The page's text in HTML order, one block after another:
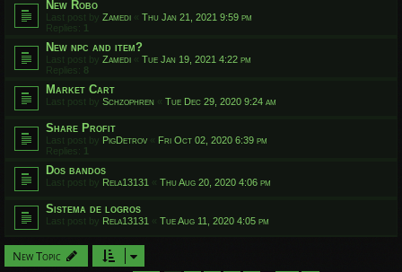
New Robo
Last post by Zamedi « Thu Jan 21, 2021 9:59 pm
Replies:
New npc and item?
Last post by Zamedi « Tue Jan 19, 2021 4:22 pm
Replies: 8
Market Cart
Last post by Schzophren « Tue Dec 29, 2020 9:24 am
Share Profit
Last post by PigDetrov « Fri Oct 02, 2020 6:39 pm
Replies:
Dos bandos
Last post by Rela13131 « Thu Aug 20, 2020 4:06 pm
Sistema de logros
Last post by Rela13131 « Tue Aug 11, 2020 4:05 pm
New Topic